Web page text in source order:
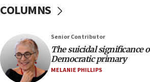
Air Canada extends Israel flight
08:11
Netanyahu spokesman: Hamas
17 times on Friday
07:48
COLUMNS
Senior Contributor
The suicidal significance
Democratic primary
MELANIE PHILLIPS